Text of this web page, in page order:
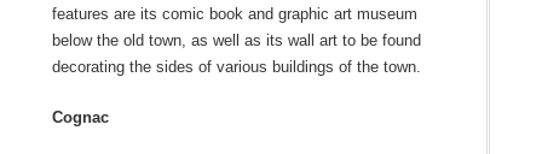
features are its comic book and graphic art museum
below the old town, as well as its wall art to be found
decorating the sides of various buildings of the town.
Cognac